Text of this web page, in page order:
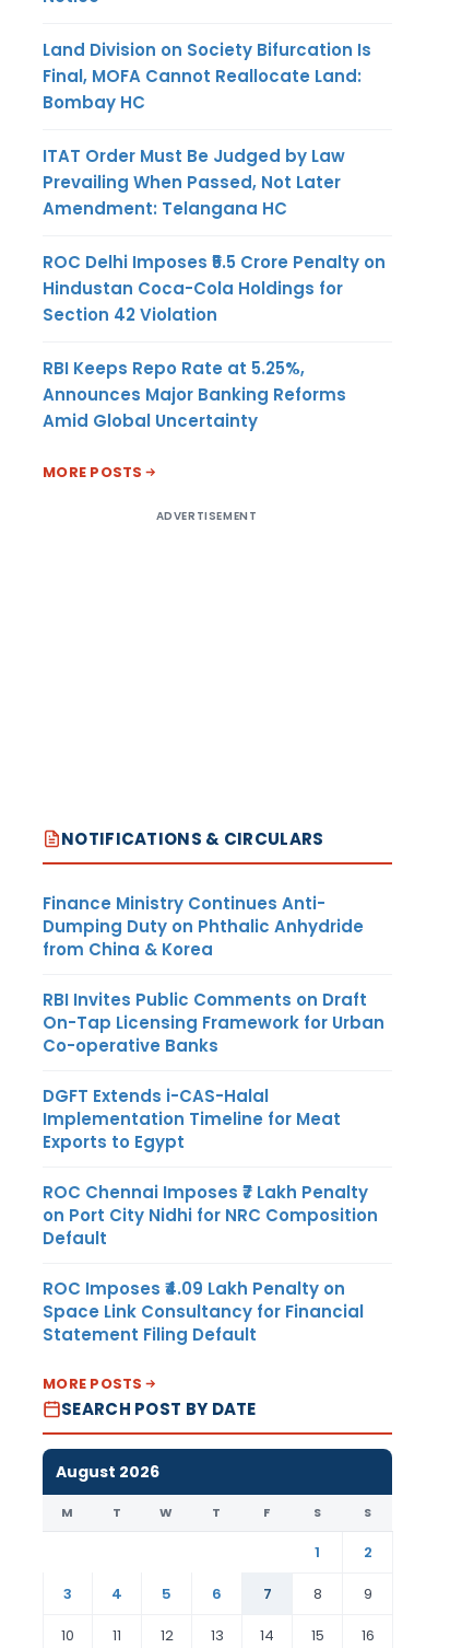
Land Division on Society Bifurcation Is
Final, MOFA Cannot Reallocate Land:
Bombay HC
ITAT Order Must Be Judged by Law
Prevailing When Passed, Not Later
Amendment: Telangana HC
ROC Delhi Imposes ₹5.5 Crore Penalty on
Hindustan Coca-Cola Holdings for
Section 42 Violation
RBI Keeps Repo Rate at 5.25%,
Announces Major Banking Reforms
Amid Global Uncertainty
MORE POSTS
ADVERTISEMENT
NOTIFICATIONS & CIRCULARS
Finance Ministry Continues Anti-
Dumping Duty on Phthalic Anhydride
from China & Korea
RBI Invites Public Comments on Draft
On-Tap Licensing Framework for Urban
Co-operative Banks
DGFT Extends i-CAS-Halal
Implementation Timeline for Meat
Exports to Egypt
ROC Chennai Imposes ₹7 Lakh Penalty
on Port City Nidhi for NRC Composition
Default
ROC Imposes ₹4.09 Lakh Penalty on
Space Link Consultancy for Financial
Statement Filing Default
MORE POSTS
SEARCH POST BY DATE
August 2026
M T W T F S S
1
2
3
4 5 6 7 8
9
10
11 12 13 14 15 16